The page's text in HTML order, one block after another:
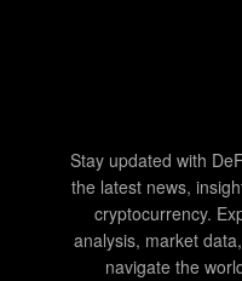
Stay updated with
the latest news,
cryptocurrency.
analysis, market
navigate the